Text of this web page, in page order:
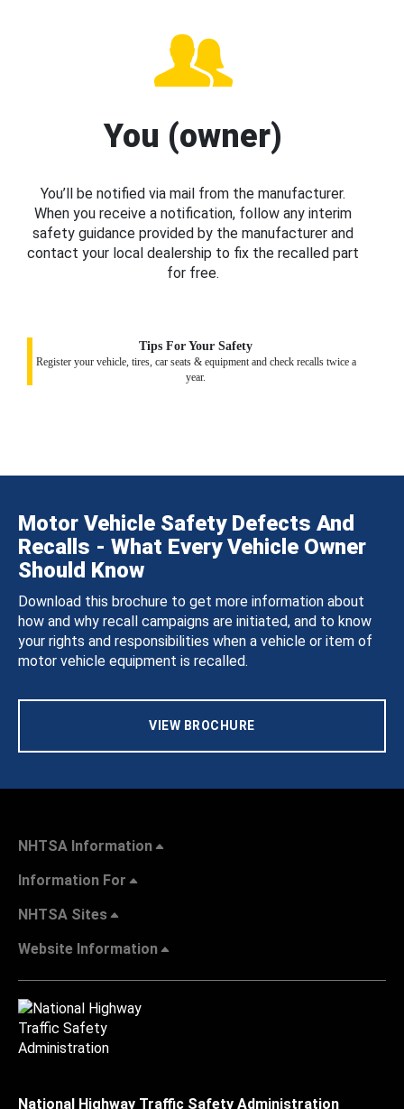
You (owner)
You’ll be notified via mail from the manufacturer.
When you receive a notification, follow any interim
safety guidance provided by the manufacturer and
contact your local dealership to fix the recalled part
for free.
Tips For Your Safety
Register your vehicle, tires, car seats & equipment and check recalls twice a
year.
Motor Vehicle Safety Defects And
Recalls - What Every Vehicle Owner
Should Know
Download this brochure to get more information about
how and why recall campaigns are initiated, and to know
your rights and responsibilities when a vehicle or item of
motor vehicle equipment is recalled.
VIEW BROCHURE
NHTSA Information
Information For
NHTSA Sites
Website Information
National Highway Traffic Safety Administration